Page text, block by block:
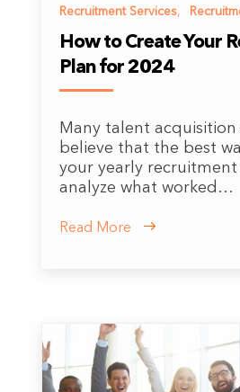
Recruitment Services,
How to Create Your
Plan for 2024
Many talent acquisition
believe that the best
your yearly
analyze what worked…
Read More